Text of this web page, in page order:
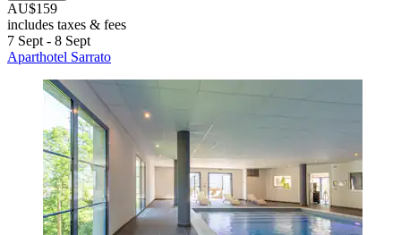
AU$159
includes taxes & fees
7 Sept - 8 Sept
Aparthotel Sarrato